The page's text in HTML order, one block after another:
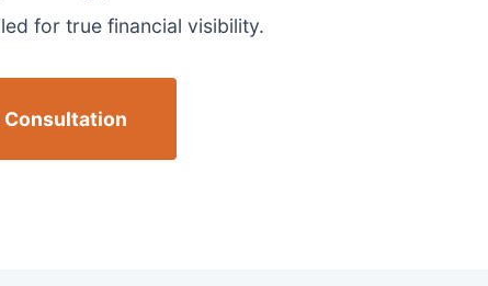
for true financial visibility.
Consultation